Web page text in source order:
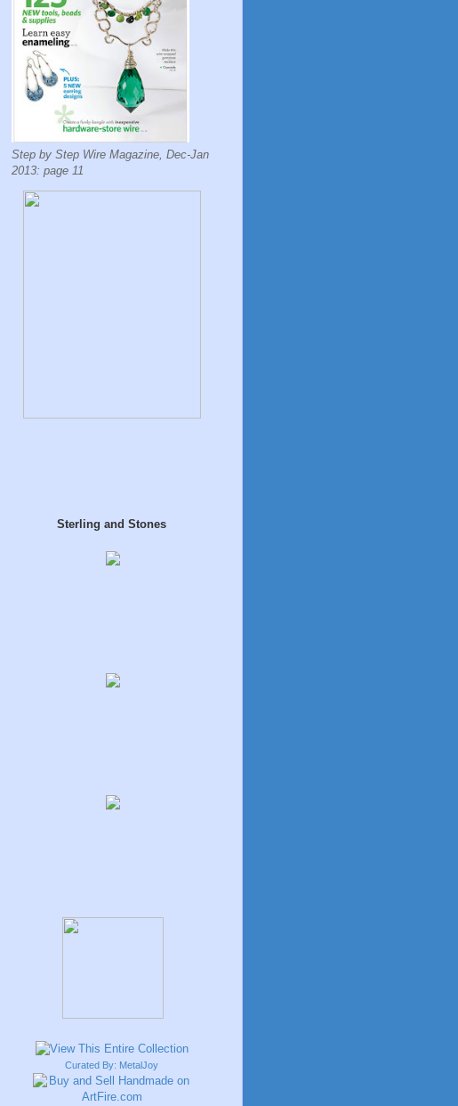
Step by Step Wire Magazine, Dec-Jan
2013: page 11
Sterling and Stones
Curated By: MetalJoy